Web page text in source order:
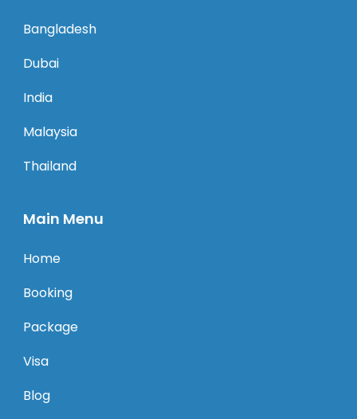
Bangladesh
Dubai
India
Malaysia
Thailand
Main Menu
Home
Booking
Package
Visa
Blog